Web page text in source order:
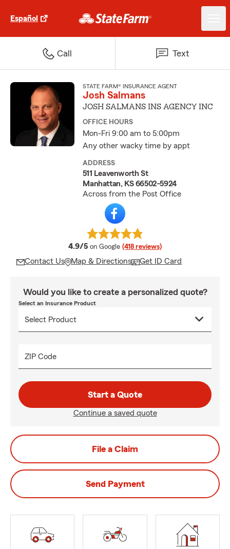
Español
Call Text
STATE FARM® INSURANCE AGENT
Josh Salmans
JOSH SALMANS INS AGENCY INC
OFFICE HOURS
Mon-Fri 9:00 am to 5:00pm
Any other wacky time by appt
ADDRESS
511 Leavenworth St
Manhattan, KS 66502-5924
Across from the Post Office
4.9/5 average rating
on Google (418 reviews)
Contact Us Map & Directions Get ID Card
Would you like to create a personalized quote?
Select an Insurance Product
ZIP Code
Start a Quote
Continue a saved quote
File a Claim
Send Payment